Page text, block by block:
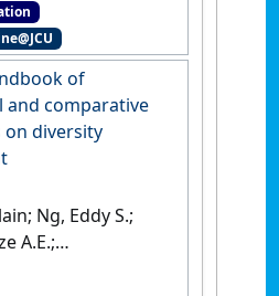
.Cheltenham, UK:
of
and comparative
on diversity
Ng, Eddy S.;
A.E.;
Liza Castro;